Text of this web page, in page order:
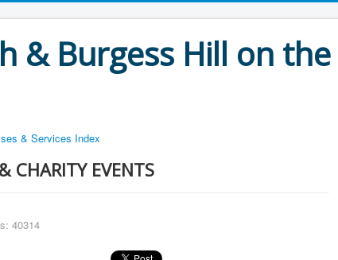
& Burgess Hill on
& Services Index
CHARITY EVENTS
40314